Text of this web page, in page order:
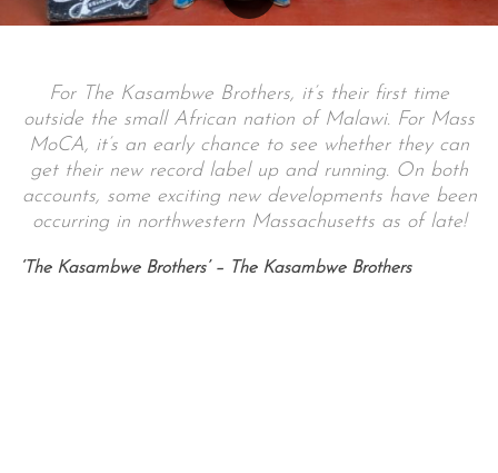
For The Kasambwe Brothers, it’s their first time
outside the small African nation of Malawi. For Mass
MoCA, it’s an early chance to see whether they can
get their new record label up and running. On both
accounts, some exciting new developments have been
occurring in northwestern Massachusetts as of late!
‘The Kasambwe Brothers’ – The Kasambwe Brothers